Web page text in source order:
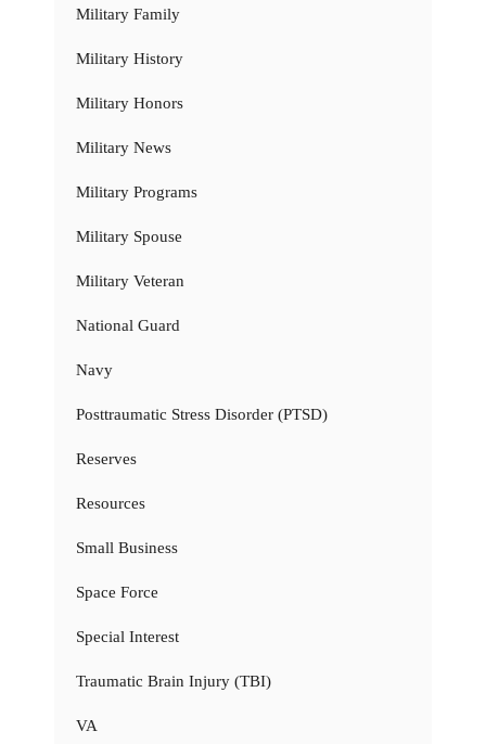
Military Family
Military History
Military Honors
Military News
Military Programs
Military Spouse
Military Veteran
National Guard
Navy
Posttraumatic Stress Disorder (PTSD)
Reserves
Resources
Small Business
Space Force
Special Interest
Traumatic Brain Injury (TBI)
VA